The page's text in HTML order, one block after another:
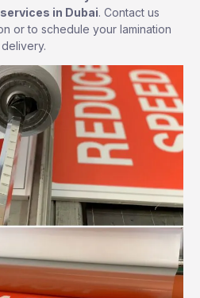
in Dubai. Contact us
or to schedule your lamination